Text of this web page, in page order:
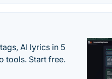
AI lyrics in 5
tools. Start free.